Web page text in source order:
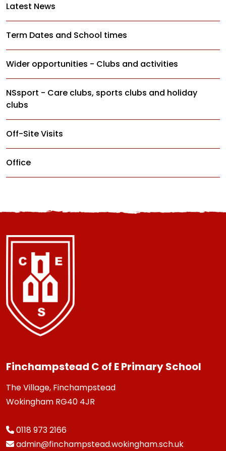
Latest News
Term Dates and School times
Wider opportunities - Clubs and activities
NSsport - Care clubs, sports clubs and holiday
clubs
Off-Site Visits
Office
Finchampstead C of E Primary School
The Village, Finchampstead
Wokingham RG40 4JR
0118 973 2166
admin@finchampstead.wokingham.sch.uk